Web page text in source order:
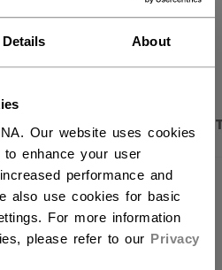
Details About
Our website uses cookies
enhance your user
performance and
also use cookies for basic
For more information
please refer to our Privacy
Hey,
to US? OPEN SOCIAL
DESCRIPTION